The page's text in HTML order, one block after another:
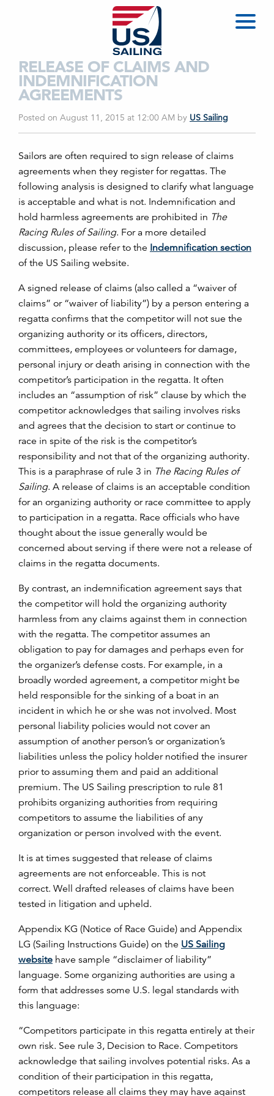
RELEASE OF CLAIMS AND
INDEMNIFICATION
AGREEMENTS
Posted on August 11, 2015 at 12:00 AM by US Sailing
Sailors are often required to sign release of claims
agreements when they register for regattas. The
following analysis is designed to clarify what language
is acceptable and what is not. Indemnification and
hold harmless agreements are prohibited in The
Racing Rules of Sailing. For a more detailed
discussion, please refer to the Indemnification section
of the US Sailing website.
A signed release of claims (also called a “waiver of
claims” or “waiver of liability”) by a person entering a
regatta confirms that the competitor will not sue the
organizing authority or its officers, directors,
committees, employees or volunteers for damage,
personal injury or death arising in connection with the
competitor’s participation in the regatta. It often
includes an “assumption of risk” clause by which the
competitor acknowledges that sailing involves risks
and agrees that the decision to start or continue to
race in spite of the risk is the competitor’s
responsibility and not that of the organizing authority.
This is a paraphrase of rule 3 in The Racing Rules of
Sailing. A release of claims is an acceptable condition
for an organizing authority or race committee to apply
to participation in a regatta. Race officials who have
thought about the issue generally would be
concerned about serving if there were not a release of
claims in the regatta documents.
By contrast, an indemnification agreement says that
the competitor will hold the organizing authority
harmless from any claims against them in connection
with the regatta. The competitor assumes an
obligation to pay for damages and perhaps even for
the organizer’s defense costs. For example, in a
broadly worded agreement, a competitor might be
held responsible for the sinking of a boat in an
incident in which he or she was not involved. Most
personal liability policies would not cover an
assumption of another person’s or organization’s
liabilities unless the policy holder notified the insurer
prior to assuming them and paid an additional
premium. The US Sailing prescription to rule 81
prohibits organizing authorities from requiring
competitors to assume the liabilities of any
organization or person involved with the event.
It is at times suggested that release of claims
agreements are not enforceable. This is not
correct. Well drafted releases of claims have been
tested in litigation and upheld.
Appendix KG (Notice of Race Guide) and Appendix
LG (Sailing Instructions Guide) on the US Sailing
website have sample “disclaimer of liability”
language. Some organizing authorities are using a
form that addresses some U.S. legal standards with
this language:
“Competitors participate in this regatta entirely at their
own risk. See rule 3, Decision to Race. Competitors
acknowledge that sailing involves potential risks. As a
condition of their participation in this regatta,
competitors release all claims they may have against